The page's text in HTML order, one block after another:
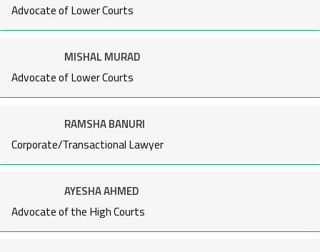
Advocate of Lower Courts
MISHAL MURAD
Advocate of Lower Courts
RAMSHA BANURI
Corporate/Transactional Lawyer
AYESHA AHMED
Advocate of the High Courts